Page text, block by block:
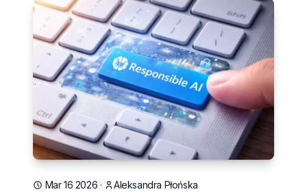
Mar 16 2026 · Aleksandra Płońska